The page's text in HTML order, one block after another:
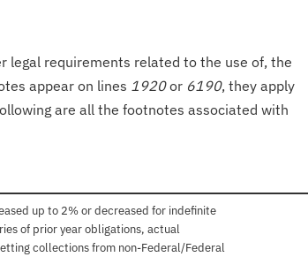
requirements related to the use of, the
appear on lines 1920or 6190, they apply
are all the footnotes associated with
up to 2% or decreased for indefinite
of prior year obligations, actual
collections from non-Federal/Federal